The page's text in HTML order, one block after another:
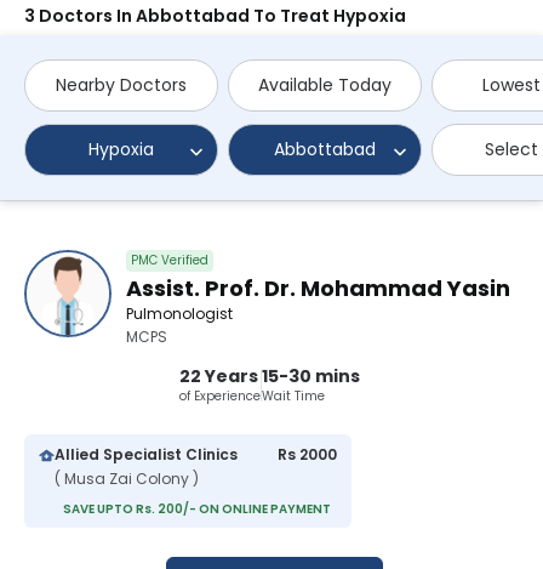
3 Doctors In Abbottabad To Treat Hypoxia
Nearby Doctors Available Today
Hypoxia Abbottabad
PMC Verified
Assist. Prof. Dr. Mohammad Yasin
Pulmonologist
MCPS
22 Years
of Experience
15-30 mins
Wait Time
Allied Specialist Clinics
( Musa Zai Colony )
Rs 2000
SAVE UPTO Rs. 200/- ON ONLINE PAYMENT